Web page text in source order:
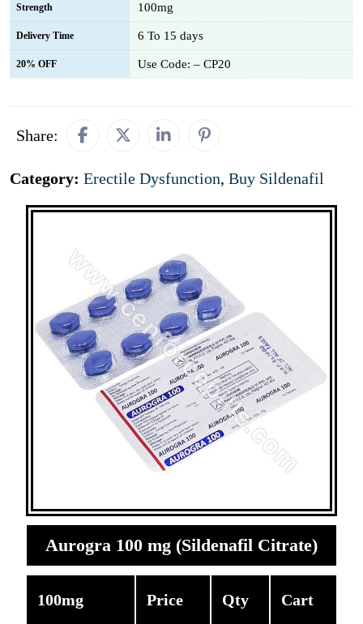
Strength 100mg
Delivery Time 6 To 15 days
20% OFF Use Code: – CP20
Share:
Category: Erectile Dysfunction, Buy Sildenafil
Aurogra 100 mg (Sildenafil Citrate)
100mg Price Qty Cart